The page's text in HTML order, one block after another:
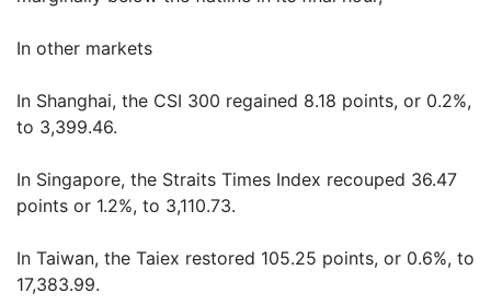
In other markets
In Shanghai, the CSI 300 regained 8.18 points, or 0.2%,
to 3,399.46.
In Singapore, the Straits Times Index recouped 36.47
points or 1.2%, to 3,110.73.
In Taiwan, the Taiex restored 105.25 points, or 0.6%, to
17,383.99.